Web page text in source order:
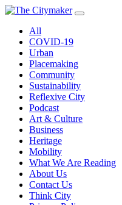
Skip
contentAll
COVID-19
Urban
Placemaking
Community
Sustainability
Reflexive City
Podcast
Art & Culture
Business
Heritage
Mobility
What We Are Reading
About Us
Contact Us
Think City